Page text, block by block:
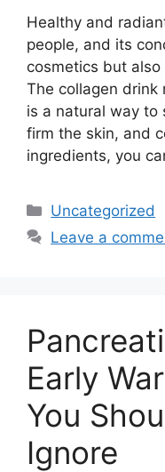
Healthy and
people, and its
cosmetics but
The collagen drink
is a natural way to
firm the skin, and
ingredients, you
Categories
Uncategorized
Leave a
Early
You
Ignore